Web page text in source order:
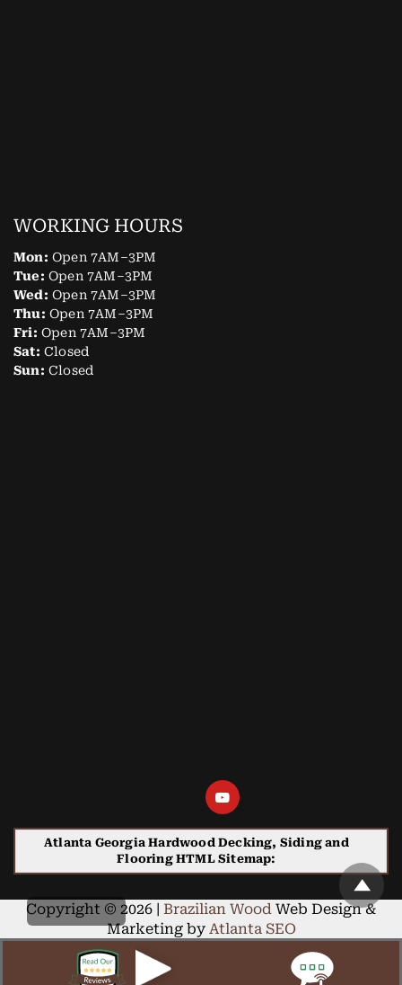
WORKING HOURS
Mon: Open 7AM–3PM
Tue: Open 7AM–3PM
Wed: Open 7AM–3PM
Thu: Open 7AM–3PM
Fri: Open 7AM–3PM
Sat: Closed
Sun: Closed
Atlanta Georgia Hardwood Decking, Siding and
Flooring HTML Sitemap:
Copyright © 2026 | Brazilian Wood Web Design &
Marketing by Atlanta SEO